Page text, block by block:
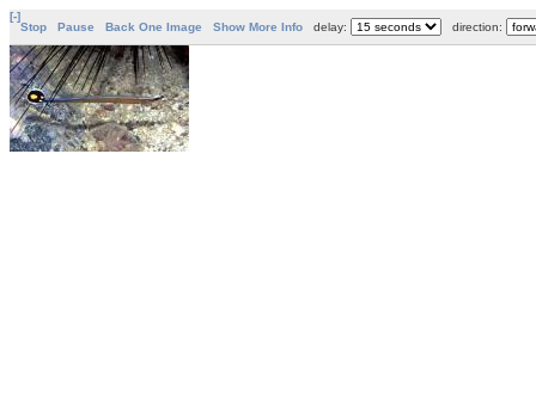
[-]
Stop
Pause Back One Image Show More Info delay: direction: